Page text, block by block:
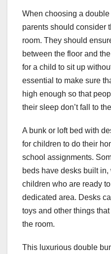
When choosing a
parents should consider
room. They should
between the floor and
for a child to sit up
essential to make sure
high enough so that
their sleep don’t fall to
A bunk or loft bed with
for children to do their
school assignments.
beds have desks built
children who are ready
dedicated area. Desks
toys and other things
the room.
This luxurious double